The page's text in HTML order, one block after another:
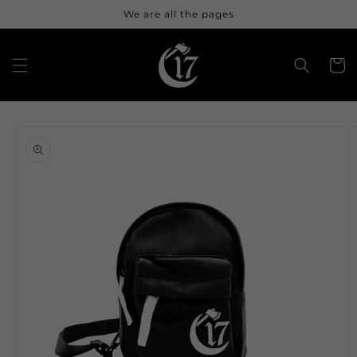
We are all the pages
Cart
information